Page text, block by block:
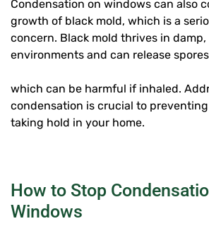
Condensation on windows can also
growth of black mold, which is a
concern. Black mold thrives in
environments and can release
which can be harmful if inhaled.
condensation is crucial to
taking hold in your home.
How to Stop
Windows